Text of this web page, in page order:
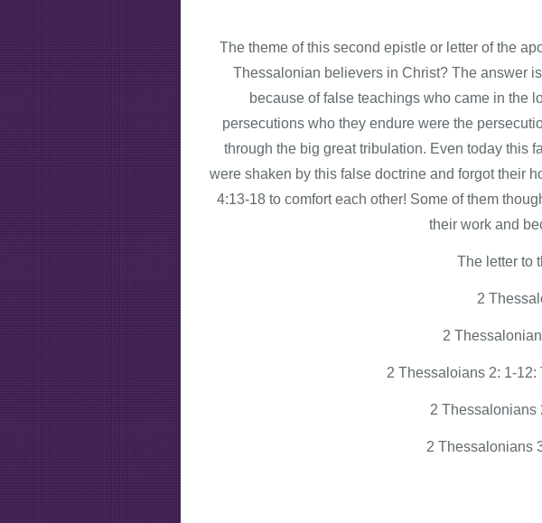
The theme of this second epistle or letter of the
Thessalonian believers in Christ? The answer
because of false teachings who came in the
persecutions who they endure were the
through the big great tribulation. Even today this
were shaken by this false doctrine and forgot their
4:13-18 to comfort each other! Some of them
their work and
The letter to
2
2
2 Thessaloians 2: 1-12:
2 Thessalonians
2 Thessalonians